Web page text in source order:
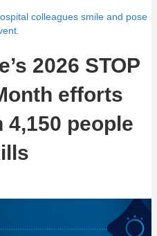
2026 STOP
efforts
people